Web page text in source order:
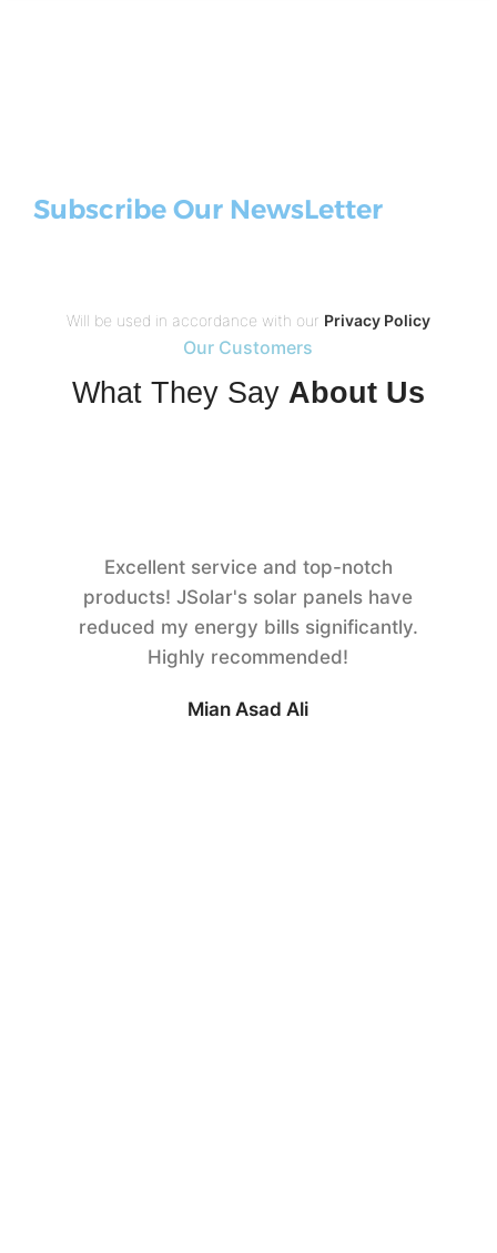
Subscribe Our NewsLetter
Will be used in accordance with our Privacy Policy
Our Customers
What They Say About Us
Excellent service and top-notch
products! JSolar's solar panels have
reduced my energy bills significantly.
Highly recommended!
Mian Asad Ali